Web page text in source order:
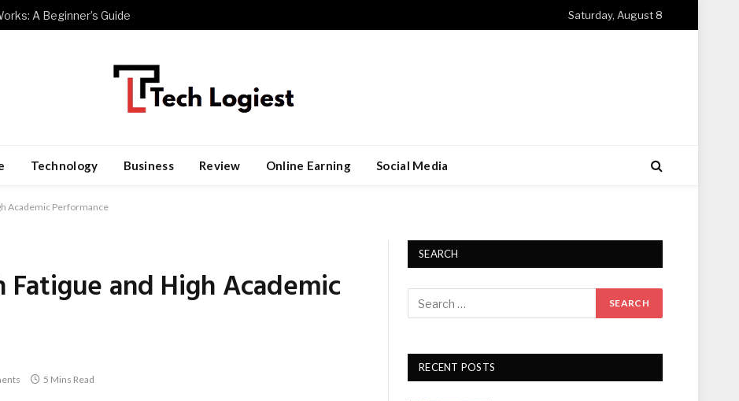
A Beginner’s Guide Saturday, August 8
Technology Business Review Online Earning Social Media
Academic Performance
Fatigue and High Academic
5 Mins Read
SEARCH
RECENT POSTS